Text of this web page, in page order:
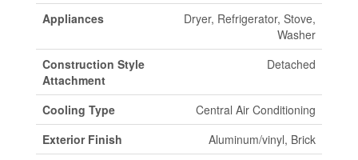
Appliances
Dryer, Refrigerator, Stove,
Washer
Construction Style
Attachment
Detached
Cooling Type
Central Air Conditioning
Exterior Finish
Aluminum/vinyl, Brick